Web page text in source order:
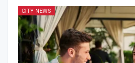
CITY NEWS